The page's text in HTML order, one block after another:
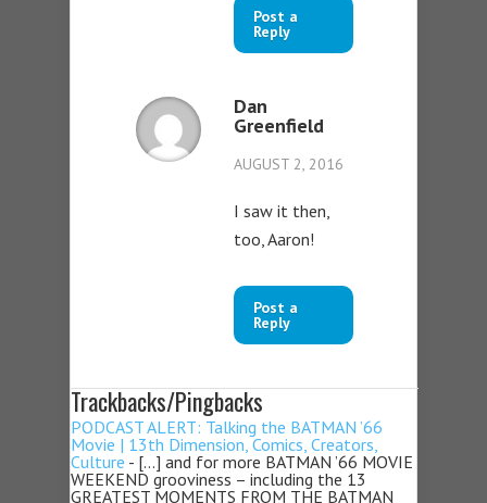
Post a
Reply
Dan
Greenfield
AUGUST 2, 2016
I saw it then,
too, Aaron!
Post a
Reply
Trackbacks/Pingbacks
PODCAST ALERT: Talking the BATMAN ’66
Movie | 13th Dimension, Comics, Creators,
Culture - […] and for more BATMAN ’66 MOVIE
WEEKEND grooviness – including the 13
GREATEST MOMENTS FROM THE BATMAN